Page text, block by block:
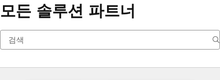
모든 솔루션 파트너